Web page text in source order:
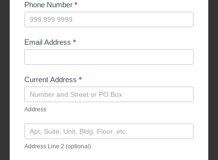
Phone Number *
Email Address *
Current Address *
Address
Address
Address
Line
2
Address Line 2 (optional)